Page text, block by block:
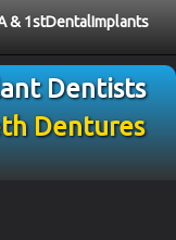
& 1stDentalImplants
Dentists
Dentures